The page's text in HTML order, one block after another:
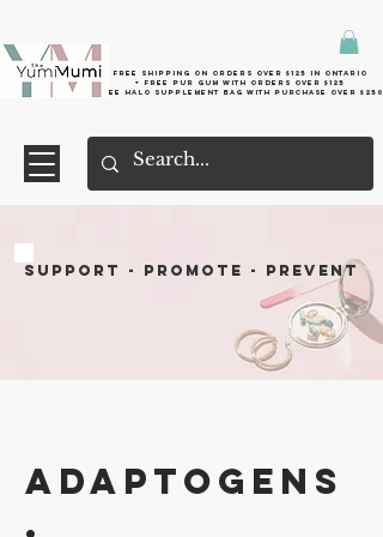
Free shipping on orders over $125 in Ontario
+ FreE Pur Gum with orders over $125
Free halo supplement bag with purchase over $250
SUPPORT - PROMOTE - PREVENT
Adaptogens
.